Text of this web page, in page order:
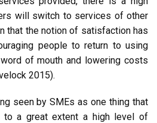
will switch to services of other
that the notion of satisfaction has
people to return to using
of mouth and lowering costs
2015).
seen by SMEs as one thing that
to a great extent a high level of